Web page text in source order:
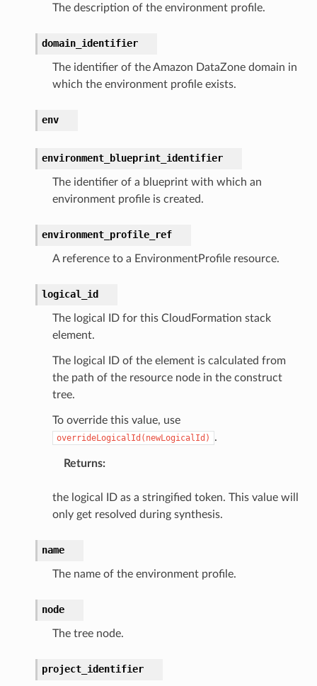
The description of the environment profile.
domain_identifier
The identifier of the Amazon DataZone domain in
which the environment profile exists.
env
environment_blueprint_identifier
The identifier of a blueprint with which an
environment profile is created.
environment_profile_ref
A reference to a EnvironmentProfile resource.
logical_id
The logical ID for this CloudFormation stack
element.
The logical ID of the element is calculated from
the path of the resource node in the construct
tree.
To override this value, use
overrideLogicalId(newLogicalId) .
Returns:
the logical ID as a stringified token. This value will
only get resolved during synthesis.
name
The name of the environment profile.
node
The tree node.
project_identifier